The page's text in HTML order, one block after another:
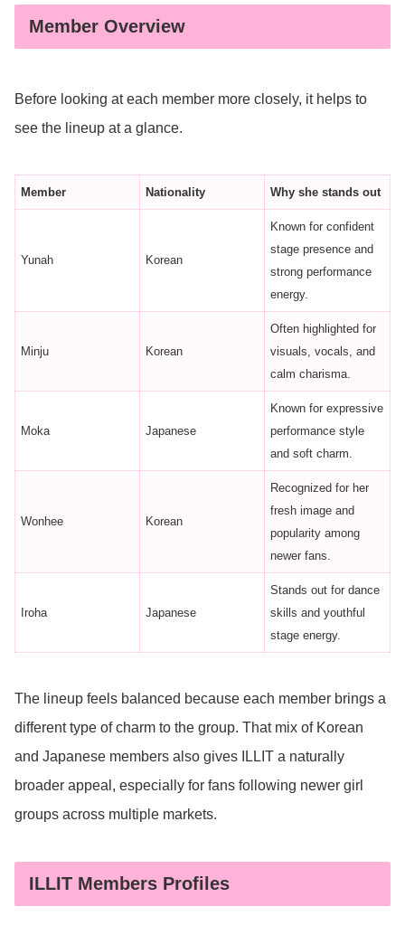
Member Overview
Before looking at each member more closely, it helps to
see the lineup at a glance.
Member Nationality Why she stands out
Yunah Korean
Known for confident
stage presence and
strong performance
energy.
Minju Korean
Often highlighted for
visuals, vocals, and
calm charisma.
Moka Japanese
Known for expressive
performance style
and soft charm.
Wonhee Korean
Recognized for her
fresh image and
popularity among
newer fans.
Iroha Japanese
Stands out for dance
skills and youthful
stage energy.
The lineup feels balanced because each member brings a
different type of charm to the group. That mix of Korean
and Japanese members also gives ILLIT a naturally
broader appeal, especially for fans following newer girl
groups across multiple markets.
ILLIT Members Profiles